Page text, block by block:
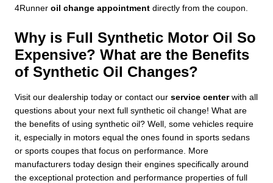
4Runner oil change appointment directly from the coupon.
Why is Full Synthetic Motor Oil So
Expensive? What are the Benefits
of Synthetic Oil Changes?
Visit our dealership today or contact our service centerwith all
questions about your next full synthetic oil change! What are
the benefits of using synthetic oil? Well, some vehicles require
it, especially in motors equal the ones found in sports sedans
or sports coupes that focus on performance. More
manufacturers today design their engines specifically around
the exceptional protection and performance properties of full